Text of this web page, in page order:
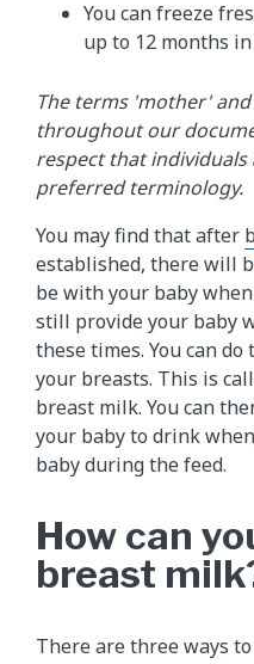
You can freeze
up to 12 months
The terms 'mother'
throughout our
respect that
preferred terminology.
You may find that after
established, there will
be with your baby
still provide your baby
these times. You can
your breasts. This is
breast milk. You can
your baby to drink
baby during the feed.
How can
breast
There are three ways